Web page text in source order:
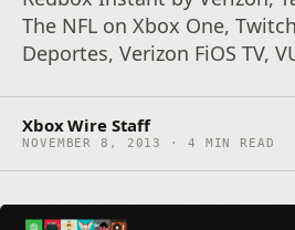
The NFL on Xbox One,
Deportes, Verizon FiOS TV,
Xbox Wire Staff
NOVEMBER 8, 2013 · 4 MIN READ